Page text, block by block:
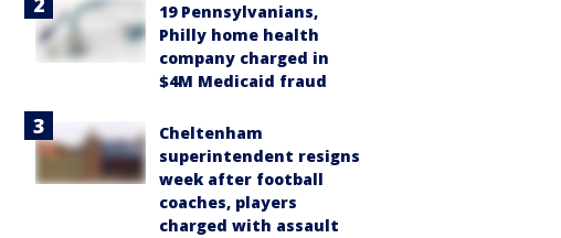
19 Pennsylvanians,
Philly home health
company charged in
$4M Medicaid fraud
Cheltenham
superintendent resigns
week after football
coaches, players
charged with assault